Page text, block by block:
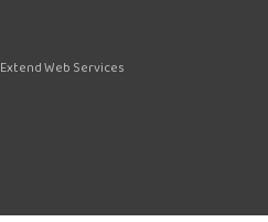
Extend Web Services